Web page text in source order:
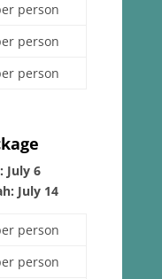
person
person
person
July 6
July 14
person
person